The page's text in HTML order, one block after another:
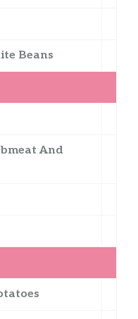
Beans
And